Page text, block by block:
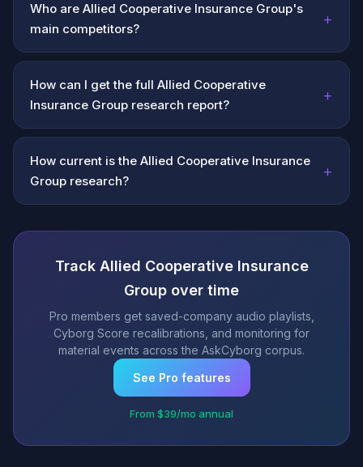
Who are Allied Cooperative Insurance Group's
main competitors?
+
How can I get the full Allied Cooperative
Insurance Group research report?
+
How current is the Allied Cooperative Insurance
Group research?
+
Track Allied Cooperative Insurance
Group over time
Pro members get saved-company audio playlists,
Cyborg Score recalibrations, and monitoring for
material events across the AskCyborg corpus.
See Pro features
From $39/mo annual